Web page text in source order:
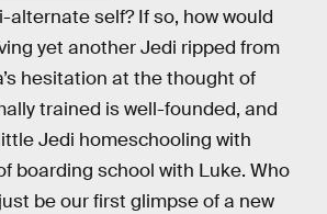
alternate self? If so, how would
yet another Jedi ripped from
hesitation at the thought of
trained is well-founded, and
Jedi homeschooling with
boarding school with Luke. Who
be our first glimpse of a new